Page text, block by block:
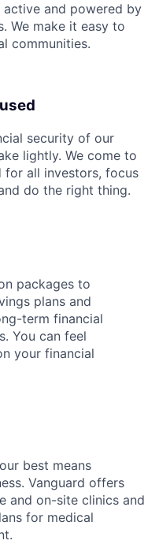
and powered by
We make it easy to
communities.
security of our
lightly. We come to
all investors, focus
do the right thing.
packages to
plans and
term financial
You can feel
your financial
best means
Vanguard offers
and on-site clinics and
for medical